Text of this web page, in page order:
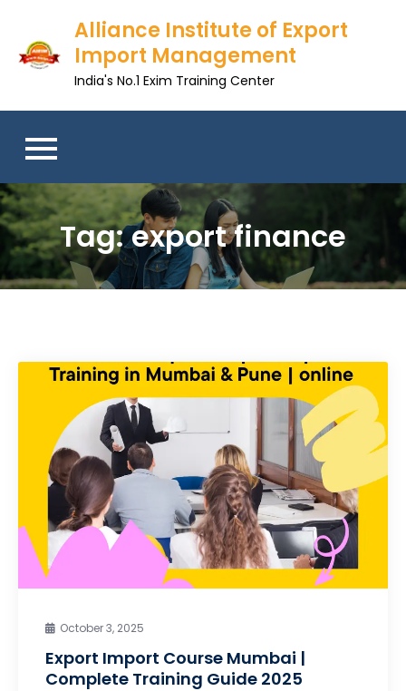
content
Alliance Institute of Export
Import Management
India's No.1 Exim Training Center
Tag:export finance
October 3, 2025
Export Import Course Mumbai |
Complete Training Guide 2025